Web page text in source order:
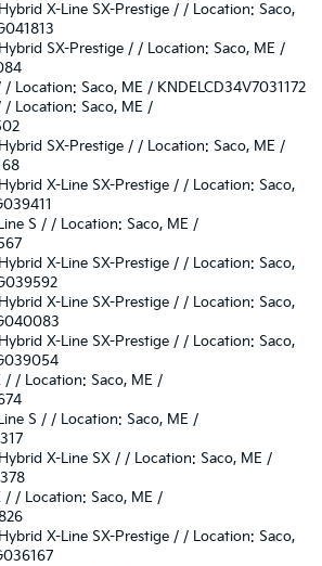
X-Line SX-Prestige / / Location: Saco,
SX-Prestige / / Location: Saco, ME /
Location: Saco, ME / KNDELCD34V7031172
/ Location: Saco, ME /
SX-Prestige / / Location: Saco, ME /
X-Line SX-Prestige / / Location: Saco,
S / / Location: Saco, ME /
X-Line SX-Prestige / / Location: Saco,
X-Line SX-Prestige / / Location: Saco,
X-Line SX-Prestige / / Location: Saco,
/ / Location: Saco, ME /
S / / Location: Saco, ME /
X-Line SX / / Location: Saco, ME /
/ / Location: Saco, ME /
X-Line SX-Prestige / / Location: Saco,